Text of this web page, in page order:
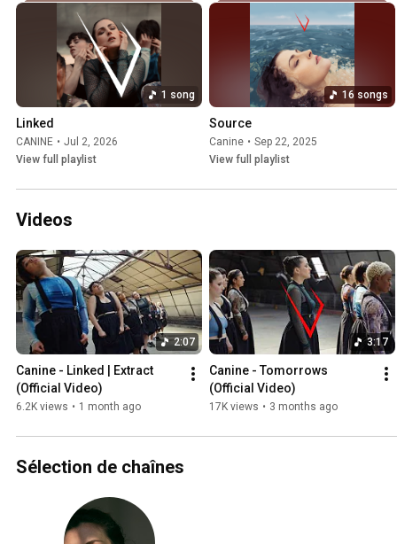
1 song
Linked
CANINE • Jul 2, 2026
View full playlist
16 songs
Source
Canine • Sep 22, 2025
View full playlist
Videos
2:07
Canine - Linked | Extract
(Official Video)
6.2K views • 1 month ago
3:17
Canine - Tomorrows
(Official Video)
17K views • 3 months ago
Sélection de chaînes